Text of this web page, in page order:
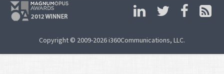
Copyright © 2009-2026 i360Communications, LLC.